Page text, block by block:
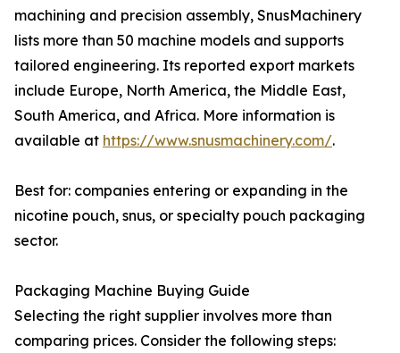
machining and precision assembly, SnusMachinery
lists more than 50 machine models and supports
tailored engineering. Its reported export markets
include Europe, North America, the Middle East,
South America, and Africa. More information is
available at https://www.snusmachinery.com/.
Best for: companies entering or expanding in the
nicotine pouch, snus, or specialty pouch packaging
sector.
Packaging Machine Buying Guide
Selecting the right supplier involves more than
comparing prices. Consider the following steps: